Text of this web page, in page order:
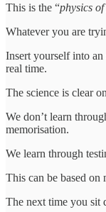
This is the “physics
Whatever you are
Insert yourself into
real time.
The science is clear
We don’t learn
memorisation.
We learn through
This can be based on
The next time you sit